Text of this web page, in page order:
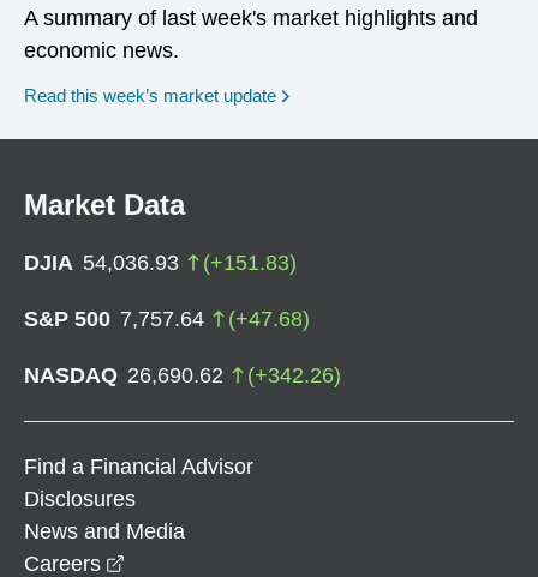
A summary of last week's market highlights and
economic news.
Read this week’s market update
Market Data
DJIA 54,036.93 (+151.83)
S&P 500 7,757.64 (+47.68)
NASDAQ 26,690.62 (+342.26)
Find a Financial Advisor
Disclosures
News and Media
Careers